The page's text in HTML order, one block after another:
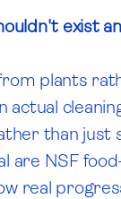
exist
plants
than
are NSF
real